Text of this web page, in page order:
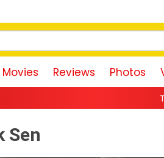
Movies Reviews Photos
The Only Living
Sen